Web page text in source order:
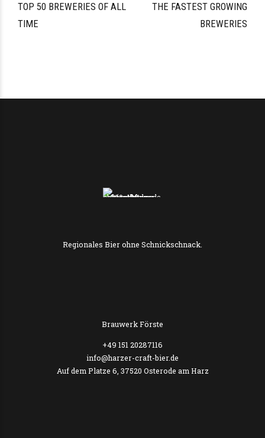
TOP 50 BREWERIES OF ALL
TIME
THE FASTEST GROWING
BREWERIES
Regionales Bier ohne Schnickschnack.
Brauwerk Förste
+49 151 20287116
info@harzer-craft-bier.de
Auf dem Platze 6, 37520 Osterode am Harz